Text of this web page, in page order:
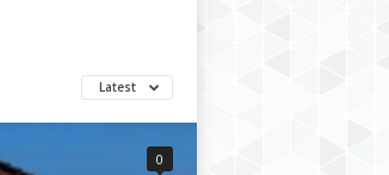
Latest
0